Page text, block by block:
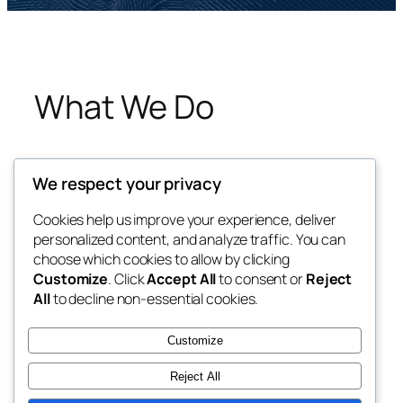
What We Do
Blog
About
FAQs
Authors
Shop
Themes
We respect your privacy
Cookies help us improve your experience, deliver
personalized content, and analyze traffic. You can
choose which cookies to allow by clicking
Customize. ClickAccept Allto consent orReject
Allto decline non-essential cookies.
Customize
Reject All